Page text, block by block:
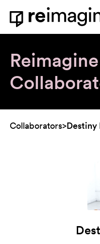
Skip to content
Home
Reimagine
Collaborators>Destiny